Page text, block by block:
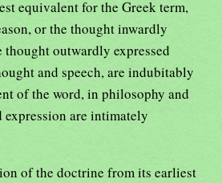
equivalent for the Greek term,
or the thought inwardly
outwardly expressed
and speech, are indubitably
of the word, in philosophy and
are intimately
of the doctrine from its earliest